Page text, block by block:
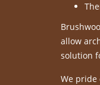
allow
solution
We pride